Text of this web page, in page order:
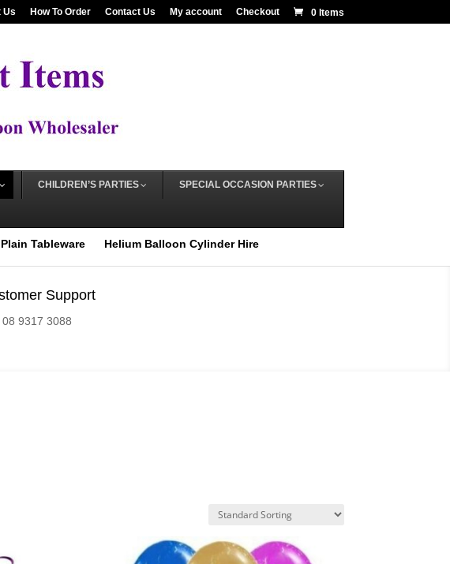
Us How To Order Contact Us My account Checkout 0 Items
CHILDREN’S PARTIES SPECIAL OCCASION PARTIES
Plain Tableware Helium Balloon Cylinder Hire
Support
08 9317 3088